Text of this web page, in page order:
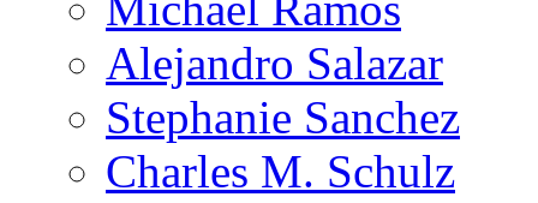
Alejandro Salazar
Stephanie Sanchez
Charles M. Schulz